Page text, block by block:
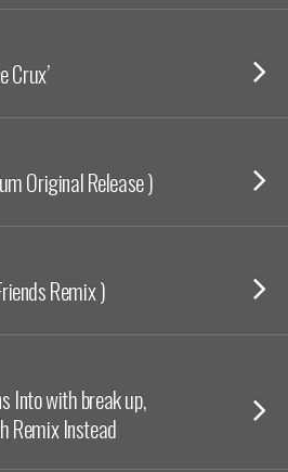
Crux’
Original Release )
Remix )
Into with break up,
Remix Instead